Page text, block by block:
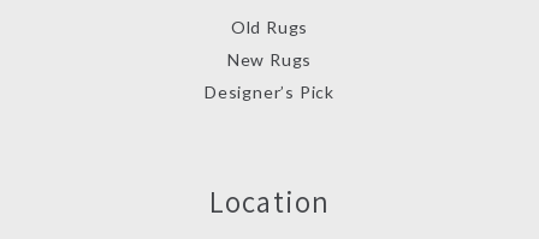
Old Rugs
New Rugs
Designer’s Pick
Location